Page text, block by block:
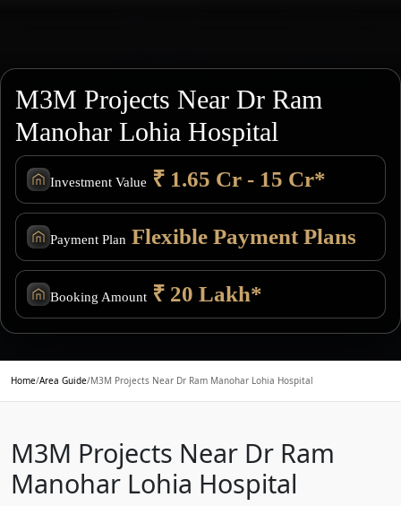
M3M Projects Near Dr Ram
Manohar Lohia Hospital
Investment Value ₹ 1.65 Cr - 15 Cr*
Payment Plan Flexible Payment Plans
Booking Amount ₹ 20 Lakh*
Home/Area Guide/M3M Projects Near Dr Ram Manohar Lohia Hospital
M3M Projects Near Dr Ram
Manohar Lohia Hospital